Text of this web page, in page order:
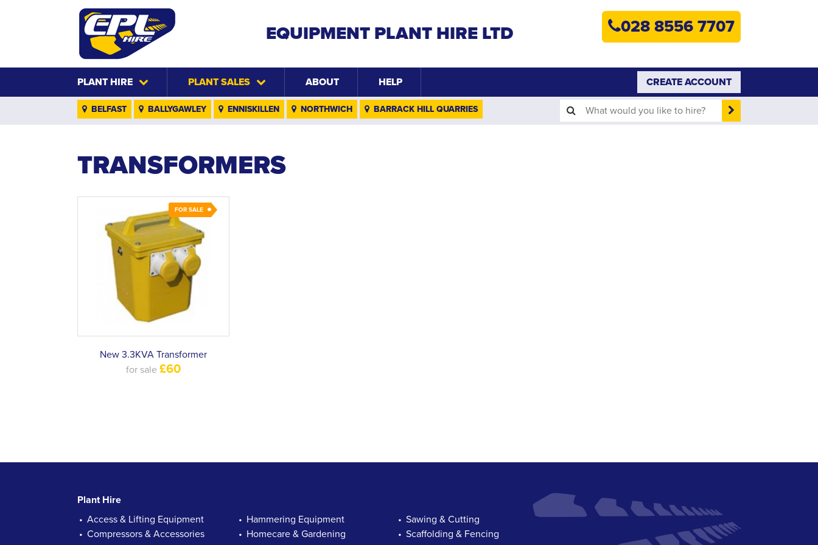
EQUIPMENT PLANT HIRE LTD 028 8556 7707
PLANT HIRE PLANT SALES ABOUT HELP CREATE ACCOUNT
BELFAST BALLYGAWLEY ENNISKILLEN NORTHWICH BARRACK HILL QUARRIES
TRANSFORMERS
FOR SALE
New 3.3KVA Transformer
for sale £60
Plant Hire
Access & Lifting Equipment
Compressors & Accessories
Hammering Equipment
Homecare & Gardening
Sawing & Cutting
Scaffolding & Fencing
HOME
HELP